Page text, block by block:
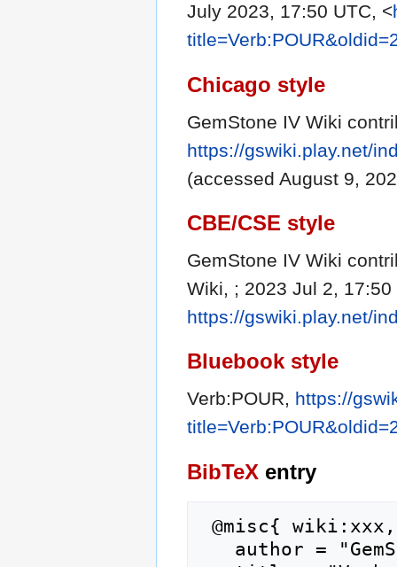
July 2023, 17:50 UTC, <
Chicago style
GemStone IV Wiki
https://gswiki.play.net/
(accessed August 9,
CBE/CSE style
GemStone IV Wiki
Wiki, ; 2023 Jul 2,
https://gswiki.play.net/
Bluebook style
Verb:POUR, https://
BibTeX entry